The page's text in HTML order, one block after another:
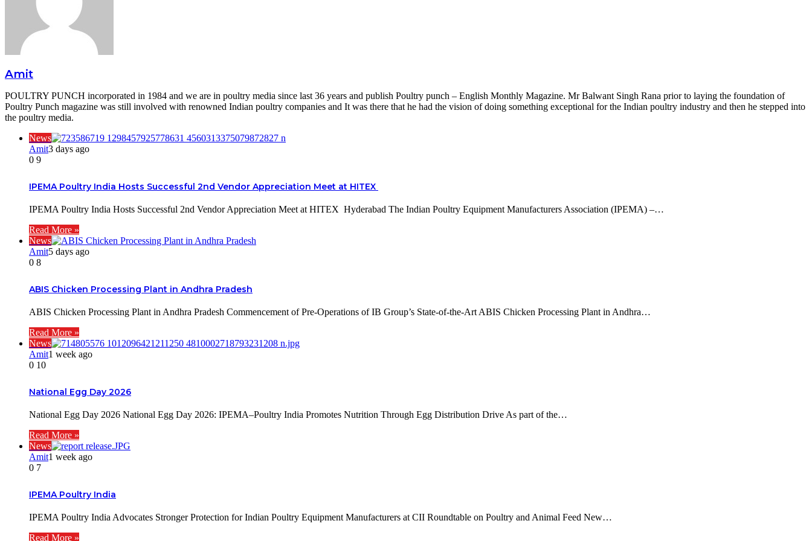
Amit
POULTRY PUNCH incorporated in 1984 and we are in poultry media since last 36 years and publish Poultry punch – English Monthly Magazine. Mr Balwant Singh Rana prior to laying the foundation of
Poultry Punch magazine was still involved with renowned Indian poultry companies and It was there that he had the vision of doing something exceptional for the Indian poultry industry and then he stepped into
the poultry media.
News
Amit3 days ago
0 9
IPEMA Poultry India Hosts Successful 2nd Vendor Appreciation Meet at HITEX
IPEMA Poultry India Hosts Successful 2nd Vendor Appreciation Meet at HITEX Hyderabad The Indian Poultry Equipment Manufacturers Association (IPEMA) –…
Read More »
News
Amit5 days ago
0 8
ABIS Chicken Processing Plant in Andhra Pradesh
ABIS Chicken Processing Plant in Andhra Pradesh Commencement of Pre-Operations of IB Group’s State-of-the-Art ABIS Chicken Processing Plant in Andhra…
Read More »
News
Amit1 week ago
0 10
National Egg Day 2026
National Egg Day 2026 National Egg Day 2026: IPEMA–Poultry India Promotes Nutrition Through Egg Distribution Drive As part of the…
Read More »
News
Amit1 week ago
0 7
IPEMA Poultry India
IPEMA Poultry India Advocates Stronger Protection for Indian Poultry Equipment Manufacturers at CII Roundtable on Poultry and Animal Feed New…
Read More »